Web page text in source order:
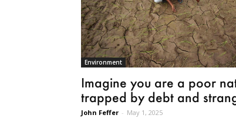
Environment
Imagine you are a poor
trapped by debt and
John Feffer - May 1, 2025